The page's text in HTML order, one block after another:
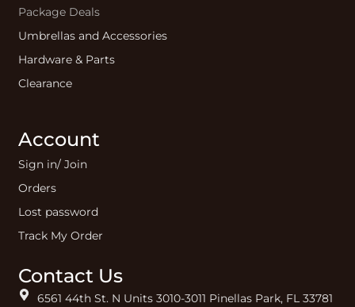
Package Deals
Umbrellas and Accessories
Hardware & Parts
Clearance
Account
Sign in/ Join
Orders
Lost password
Track My Order
Contact Us
6561 44th St. N Units 3010-3011 Pinellas Park, FL 33781